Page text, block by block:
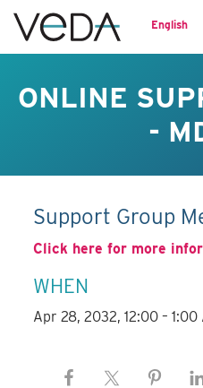
English
ONLINE
-
Support Group
Click here for more
WHEN
Apr 28, 2032, 12:00 – 1:00